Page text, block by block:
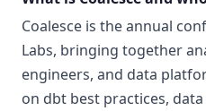
Coalesce is the annual
Labs, bringing together
engineers, and data
on dbt best practices,